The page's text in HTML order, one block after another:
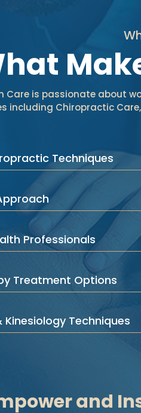
Care is passionate about
including Chiropractic
Techniques
Professionals
Treatment Options
Techniques
and